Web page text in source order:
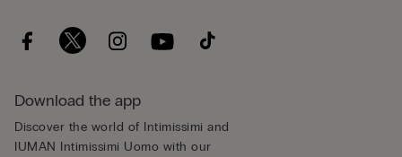
Download the app
Discover the world of Intimissimi and
IUMAN Intimissimi Uomo with our